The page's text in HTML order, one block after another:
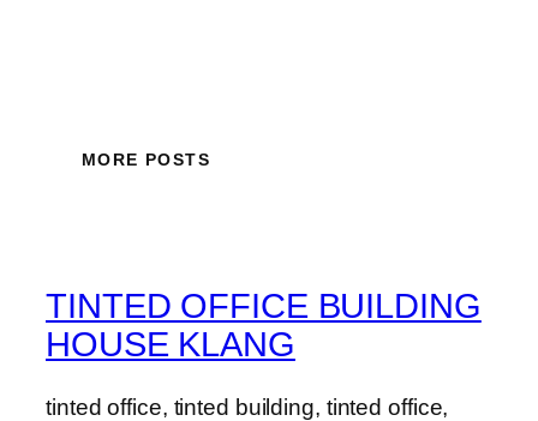
MORE POSTS
TINTED OFFICE BUILDING
HOUSE KLANG
tinted office, tinted building, tinted office,